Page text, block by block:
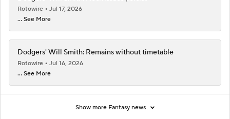
Rotowire
Jul 17, 2026
... See More
Dodgers' Will Smith: Remains without timetable
Rotowire
Jul 16, 2026
... See More
Show more Fantasy news